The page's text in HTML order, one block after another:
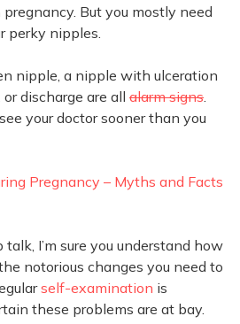
pregnancy. But you mostly need
perky nipples.
nipple, a nipple with ulceration
discharge are all alarm signs
your doctor sooner than you
Pregnancy – Myths and Facts
I’m sure you understand how
notorious changes you need to
self-examination is
these problems are at bay.